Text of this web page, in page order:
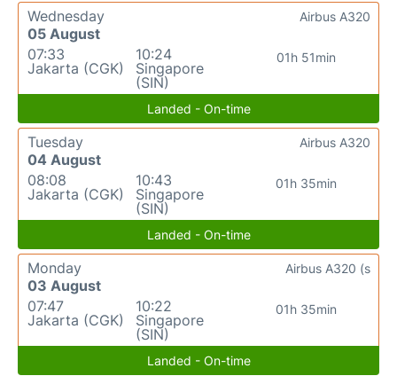
Wednesday
05 August
07:33
Jakarta (CGK)
10:24
Singapore
(SIN)
01h 51min
Airbus A320
Landed - On-time
Tuesday
04 August
08:08
Jakarta (CGK)
10:43
Singapore
(SIN)
01h 35min
Airbus A320
Landed - On-time
Monday
03 August
07:47
Jakarta (CGK)
10:22
Singapore
(SIN)
01h 35min
Airbus A320 (s
Landed - On-time